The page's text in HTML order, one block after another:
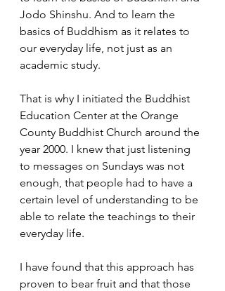
Jodo Shinshu. And to learn the
basics of Buddhism as it relates to
our everyday life, not just as an
academic study.
That is why I initiated the Buddhist
Education Center at the Orange
County Buddhist Church around the
year 2000. I knew that just listening
to messages on Sundays was not
enough, that people had to have a
certain level of understanding to be
able to relate the teachings to their
everyday life.
I have found that this approach has
proven to bear fruit and that those